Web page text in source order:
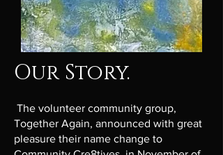
Our Story.
The volunteer community group,
Together Again, announced with great
pleasure their name change to